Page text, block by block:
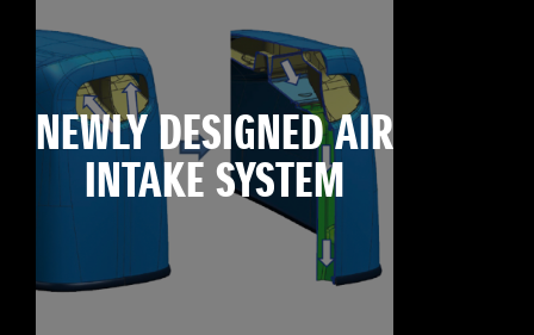
NEWLY DESIGNED AIR
INTAKE SYSTEM